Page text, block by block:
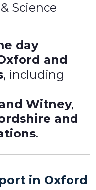
Science
day
and
, including
Witney,
and
.
in Oxford